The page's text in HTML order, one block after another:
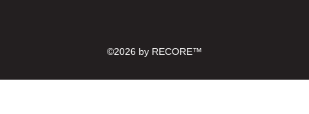
©2026 by RECORE™